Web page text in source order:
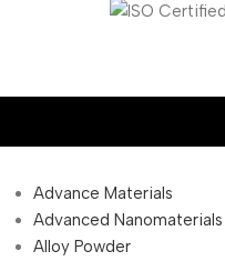
Advance Materials
Advanced Nanomaterials
Alloy Powder